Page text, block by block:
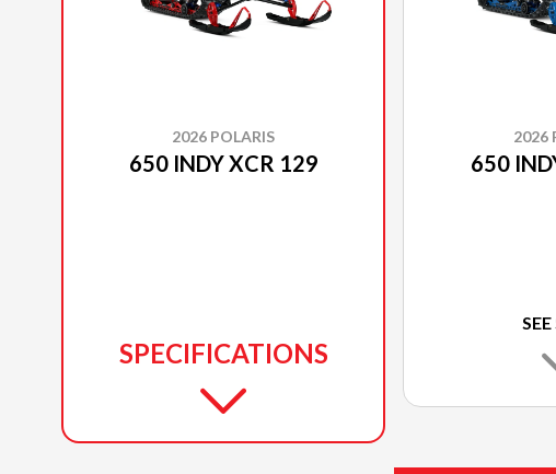
2026 POLARIS
650 INDY XCR 129
SPECIFICATIONS
2026
650
SEE